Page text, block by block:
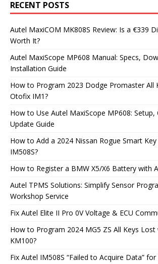
RECENT POSTS
Autel MaxiCOM MK808S Review: Is a €339
Worth It?
Autel MaxiScope MP608 Manual: Specs,
Installation Guide
How to Program 2023 Dodge Promaster All
Otofix IM1?
How to Use Autel MaxiScope MP608:
Update Guide
How to Add a 2024 Nissan Rogue Smart
IM508S?
How to Register a BMW X5/X6 Battery with
Autel TPMS Solutions: Simplify Sensor
Workshop Service
Fix Autel Elite II Pro 0V Voltage & ECU
How to Program 2024 MG5 ZS All Keys Lost
KM100?
Fix Autel IM508S “Failed to Acquire Data” for